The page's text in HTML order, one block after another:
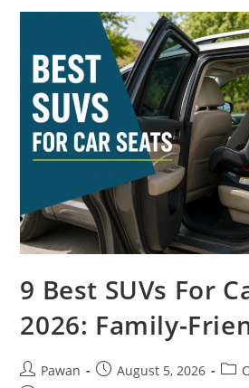
2026:
Trail-
Tested
Picks
9 Best SUVs For
2026: Family-
PostPawan
PostAugust 5, 2026
Post